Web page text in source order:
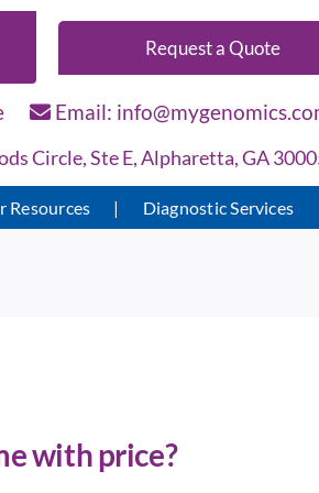
Request a Quote
Email:
Circle, Ste E, Alpharetta, GA
Resources Diagnostic Services
with price?